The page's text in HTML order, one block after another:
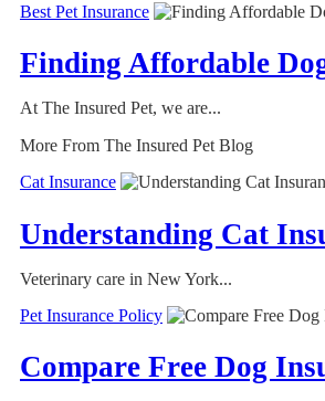
Best Pet Insurance
Finding Affordable
At The Insured Pet, we are...
More From The Insured Pet Blog
Cat Insurance
Understanding Cat
Veterinary care in New York...
Pet Insurance Policy
Compare Free Dog